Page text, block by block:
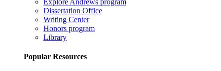
Dissertation Office
Writing Center
Honors program
Library
Popular Resources